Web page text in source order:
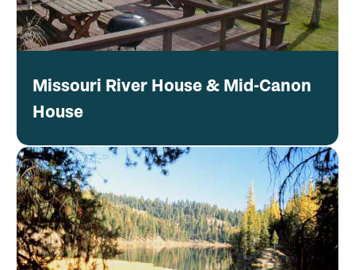
Missouri River House & Mid-Canon
House